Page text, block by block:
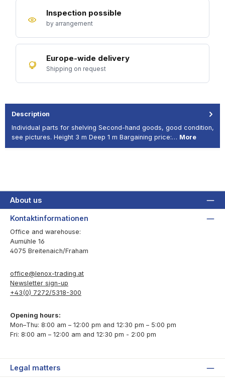
Inspection possible
by arrangement
Europe-wide delivery
Shipping on request
Description
Individual parts for shelving Second-hand goods, good condition,
see pictures. Height 3 m Deep 1 m Bargaining price:… More
About us
Kontaktinformationen
Office and warehouse:
Aumühle 16
4075 Breitenaich/Fraham
office@lenox-trading.at
Newsletter sign-up
+43(0) 7272/5318-300
Opening hours:
Mon–Thu: 8:00 am – 12:00 pm and 12:30 pm – 5:00 pm
Fri: 8:00 am – 12:00 am and 12:30 pm - 2:00 pm
Legal matters